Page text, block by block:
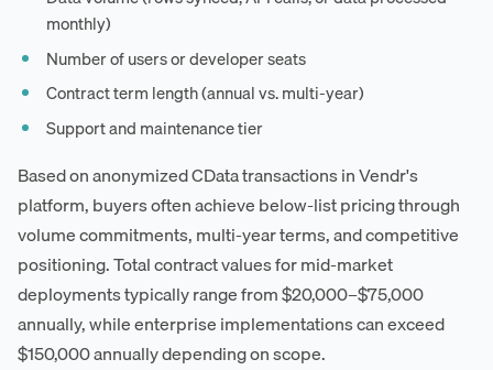
monthly)
Number of users or developer seats
Contract term length (annual vs. multi-year)
Support and maintenance tier
Based on anonymized CData transactions in Vendr's
platform, buyers often achieve below-list pricing through
volume commitments, multi-year terms, and competitive
positioning. Total contract values for mid-market
deployments typically range from $20,000–$75,000
annually, while enterprise implementations can exceed
$150,000 annually depending on scope.